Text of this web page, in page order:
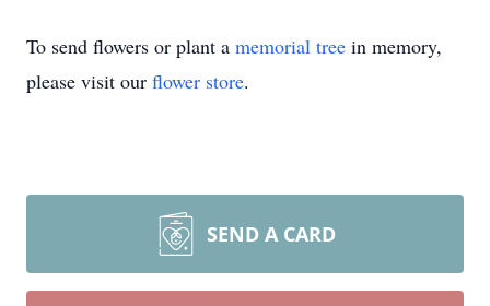
To send flowers or plant a memorial tree in memory,
please visit our flower store.
SEND A CARD